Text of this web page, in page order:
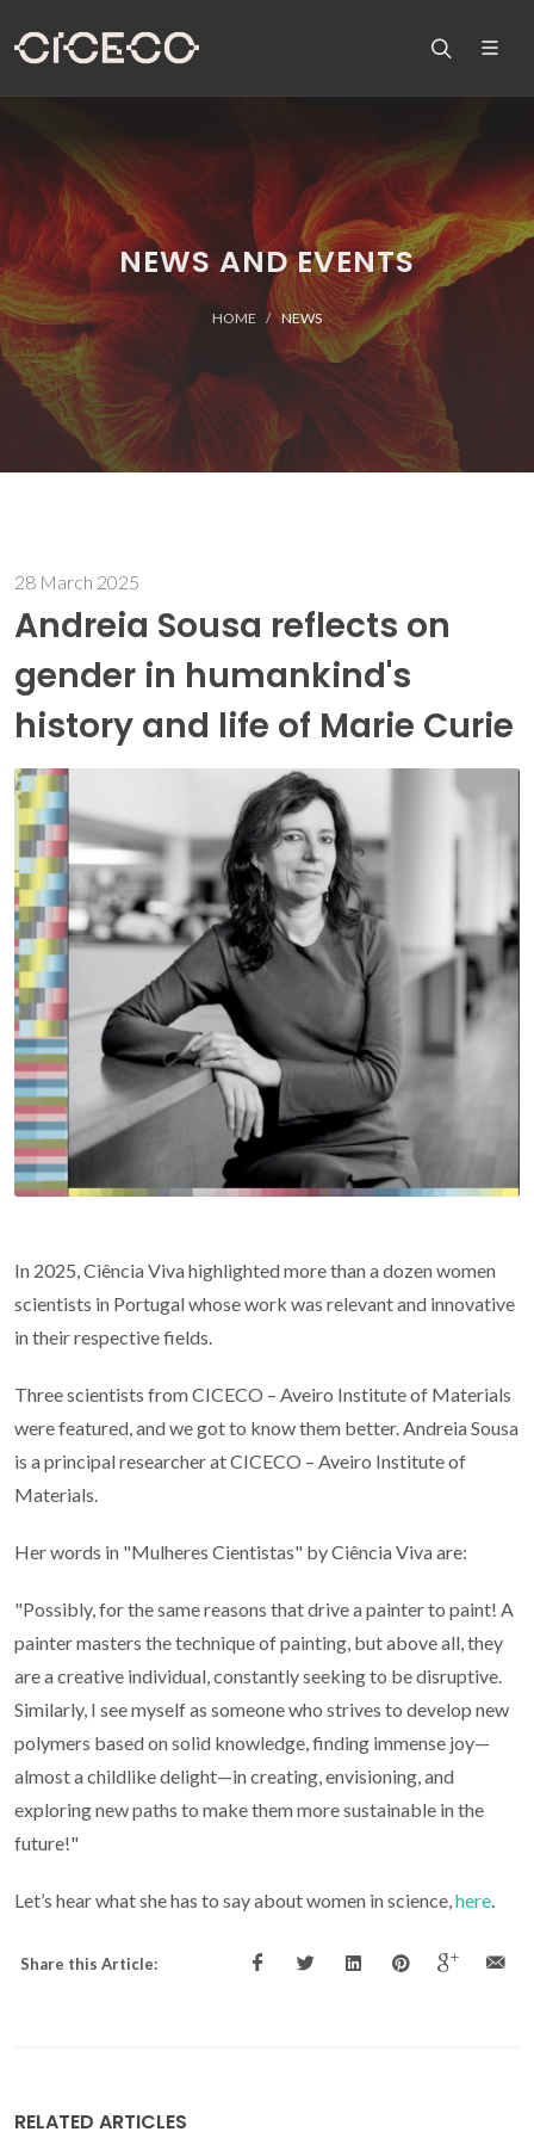
NEWS AND EVENTS
HOME NEWS
28 March 2025
Andreia Sousa reflects on
gender in humankind's
history and life of Marie Curie
In 2025, Ciência Viva highlighted more than a dozen women
scientists in Portugal whose work was relevant and innovative
in their respective fields.
Three scientists from CICECO – Aveiro Institute of Materials
were featured, and we got to know them better. Andreia Sousa
is a principal researcher at CICECO – Aveiro Institute of
Materials.
Her words in "Mulheres Cientistas" by Ciência Viva are:
"Possibly, for the same reasons that drive a painter to paint! A
painter masters the technique of painting, but above all, they
are a creative individual, constantly seeking to be disruptive.
Similarly, I see myself as someone who strives to develop new
polymers based on solid knowledge, finding immense joy—
almost a childlike delight—in creating, envisioning, and
exploring new paths to make them more sustainable in the
future!"
Let’s hear what she has to say about women in science,here.
Share this Article:
RELATED ARTICLES